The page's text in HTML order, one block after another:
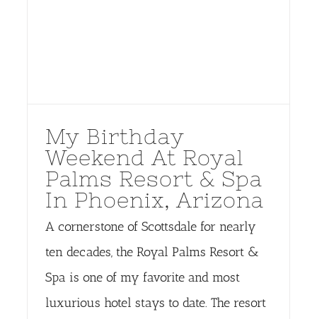
My Birthday
Weekend At Royal
Palms Resort & Spa
In Phoenix, Arizona
A cornerstone of Scottsdale for nearly
ten decades, the Royal Palms Resort &
Spa is one of my favorite and most
luxurious hotel stays to date. The resort